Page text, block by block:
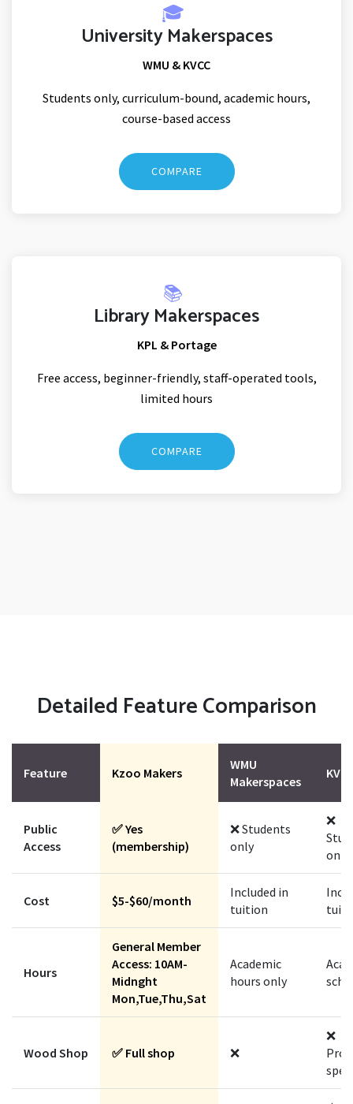
🎓
University Makerspaces
WMU & KVCC
Students only, curriculum-bound, academic hours,
course-based access
COMPARE
📚
Library Makerspaces
KPL & Portage
Free access, beginner-friendly, staff-operated tools,
limited hours
COMPARE
Detailed Feature Comparison
Feature Kzoo Makers
WMU
Makerspaces
Public
Access
✅ Yes
(membership)
❌ Students
only
❌
only
Cost $5-$60/month
Included in
tuition
Hours
General Member
Access: 10AM-
Midnght
Mon,Tue,Thu,Sat
Academic
hours only
Wood Shop ✅ Full shop ❌
❌